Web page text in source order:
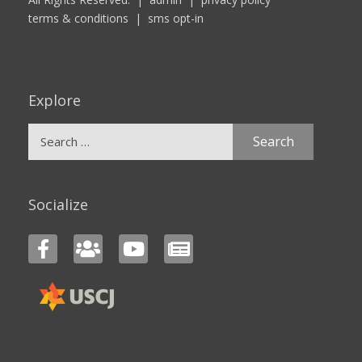
terms & conditions | sms opt-in
Explore
Socialize